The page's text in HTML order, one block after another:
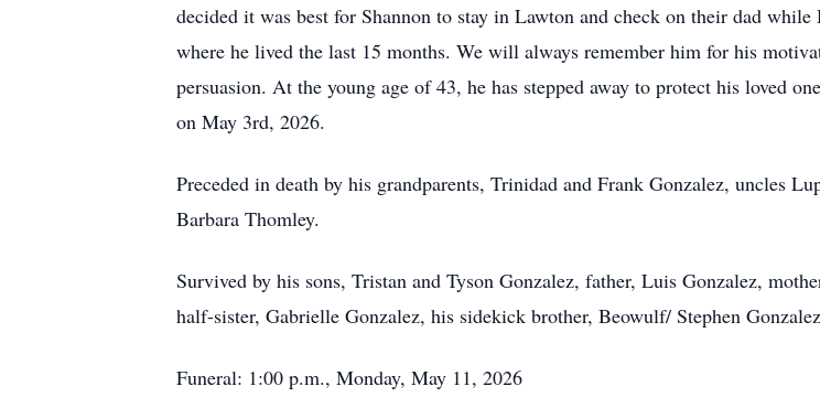
decided it was best for Shannon to stay in Lawton and check on their dad
where he lived the last 15 months. We will always remember him for his
persuasion. At the young age of 43, he has stepped away to protect his loved
on May 3rd, 2026.
Preceded in death by his grandparents, Trinidad and Frank Gonzalez, uncles
Barbara Thomley.
Survived by his sons, Tristan and Tyson Gonzalez, father, Luis Gonzalez,
half-sister, Gabrielle Gonzalez, his sidekick brother, Beowulf/ Stephen
Funeral: 1:00 p.m., Monday, May 11, 2026